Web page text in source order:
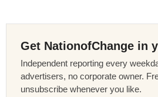
Get NationofChange in
Independent reporting every
advertisers, no corporate owner.
unsubscribe whenever you like.